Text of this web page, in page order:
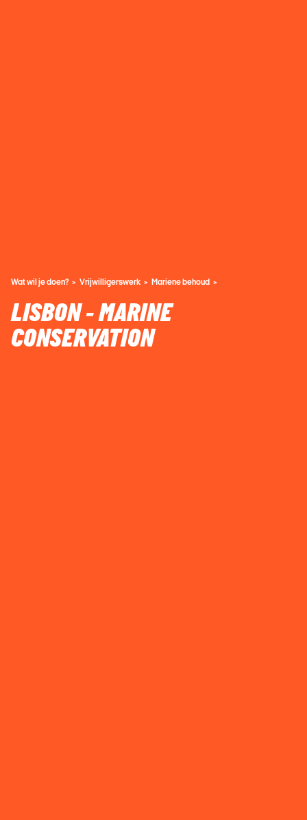
Wat wil je doen? Vrijwilligerswerk Mariene behoud
LISBON - MARINE
CONSERVATION